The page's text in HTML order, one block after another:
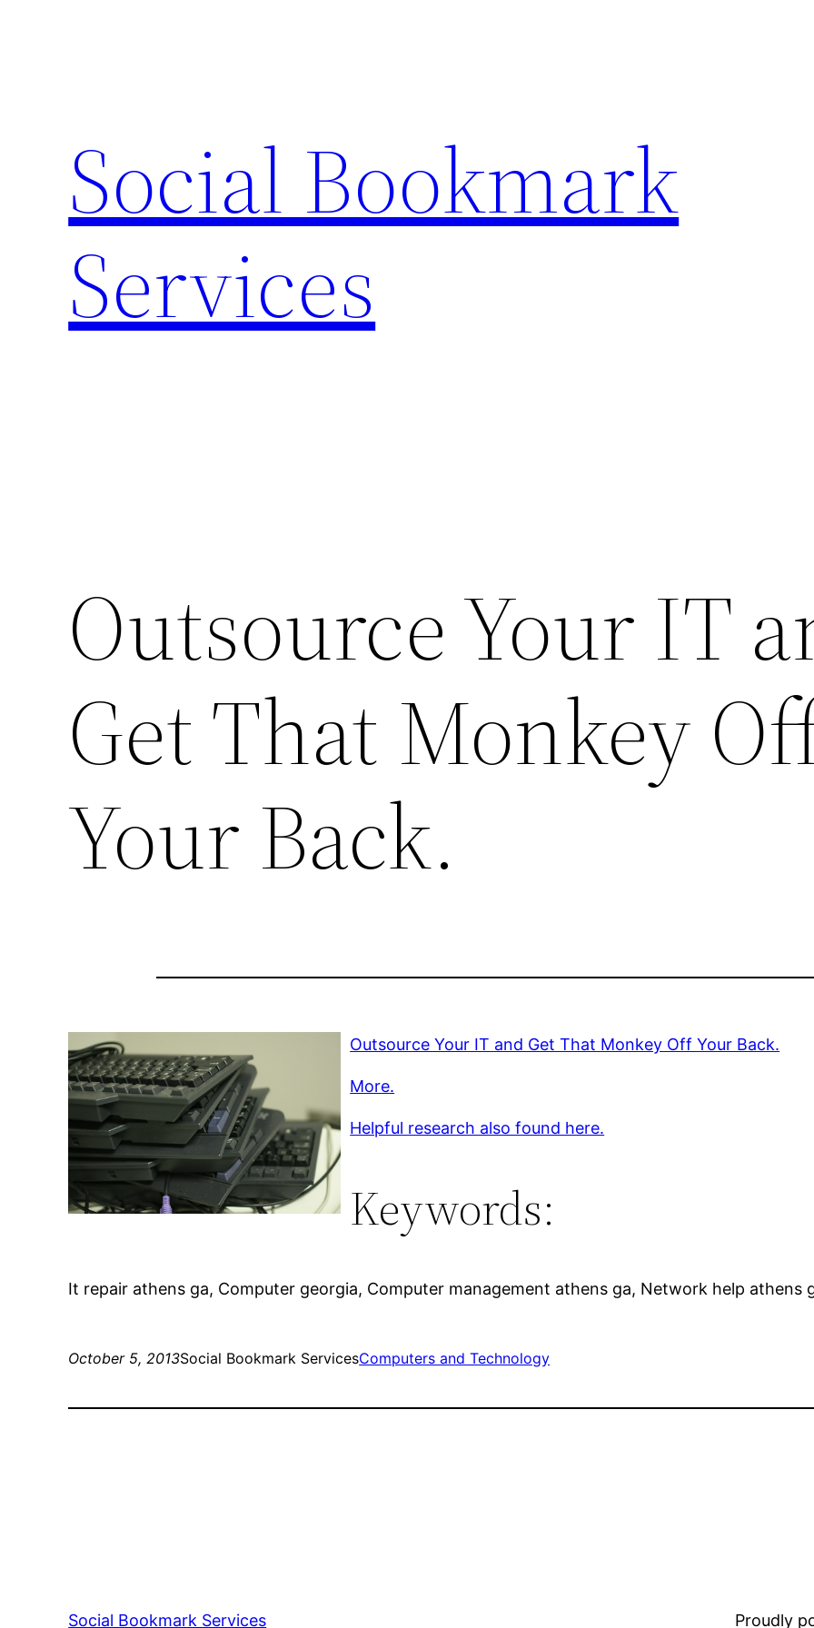
Social Bookmark
Services
Outsource Your IT
Get That Monkey
Your Back.
Outsource Your IT and Get That Monkey Off Your Back.
More.
Helpful research also found here.
Keywords:
It repair athens ga, Computer georgia, Computer management athens ga, Network help athens
October 5, 2013Social Bookmark ServicesComputers and Technology
Social Bookmark Services Proudly